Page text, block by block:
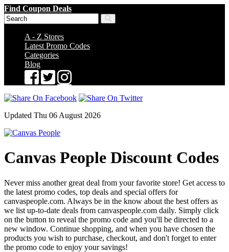
Find Coupon Deals
A - Z Stores
Latest Promo Codes
Categories
Blog
Updated Thu 06 August 2026
Canvas People Discount Codes
Never miss another great deal from your favorite store! Get access to
the latest promo codes, top deals and special offers for
canvaspeople.com. Always be in the know about the best offers as
we list up-to-date deals from canvaspeople.com daily. Simply click
on the button to reveal the promo code and you'll be directed to a
new window. Continue shopping, and when you have chosen the
products you wish to purchase, checkout, and don't forget to enter
the promo code to enjoy your savings!